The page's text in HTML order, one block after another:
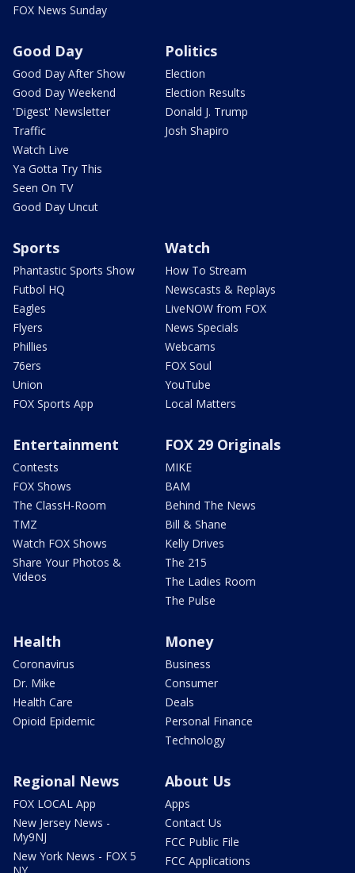
FOX News Sunday
Good Day
Good Day After Show
Good Day Weekend
'Digest' Newsletter
Traffic
Watch Live
Ya Gotta Try This
Seen On TV
Good Day Uncut
Politics
Election
Election Results
Donald J. Trump
Josh Shapiro
Sports
Phantastic Sports Show
Futbol HQ
Eagles
Flyers
Phillies
76ers
Union
FOX Sports App
Watch
How To Stream
Newscasts & Replays
LiveNOW from FOX
News Specials
Webcams
FOX Soul
YouTube
Local Matters
Entertainment
Contests
FOX Shows
The ClassH-Room
TMZ
Watch FOX Shows
Share Your Photos &
Videos
FOX 29 Originals
MIKE
BAM
Behind The News
Bill & Shane
Kelly Drives
The 215
The Ladies Room
The Pulse
Health
Coronavirus
Dr. Mike
Health Care
Opioid Epidemic
Money
Business
Consumer
Deals
Personal Finance
Technology
Regional News
FOX LOCAL App
New Jersey News -
My9NJ
New York News - FOX 5
About Us
Apps
Contact Us
FCC Public File
FCC Applications